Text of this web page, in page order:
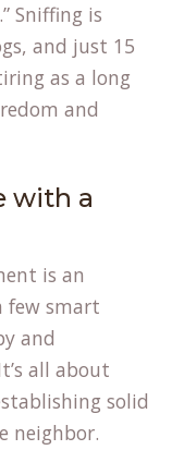
Sniffing is
and just 15
as a long
and
with a
is an
few smart
and
all about
solid
neighbor.